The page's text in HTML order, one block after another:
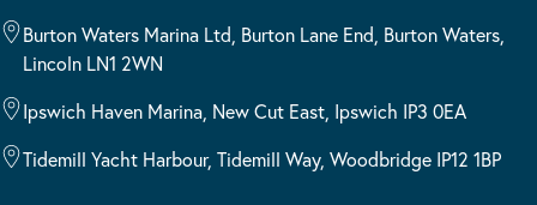
Burton Waters Marina Ltd, Burton Lane End, Burton Waters,
Lincoln LN1 2WN
Ipswich Haven Marina, New Cut East, Ipswich IP3 0EA
Tidemill Yacht Harbour, Tidemill Way, Woodbridge IP12 1BP